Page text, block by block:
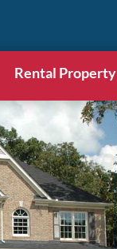
Rental Property